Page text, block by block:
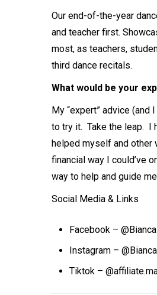
Our end-of-the-year
and teacher first.
most, as teachers,
third dance recitals.
What would be your
My “expert” advice
to try it. Take the leap. I
helped myself and other
financial way I could’ve
way to help and guide
Social Media & Links
Facebook –
Instagram –
Tiktok –